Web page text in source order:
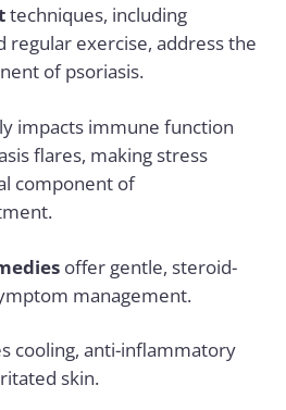
techniques, including
regular exercise, address the
of psoriasis.
impacts immune function
flares, making stress
component of
offer gentle, steroid-
management.
cooling, anti-inflammatory
skin.